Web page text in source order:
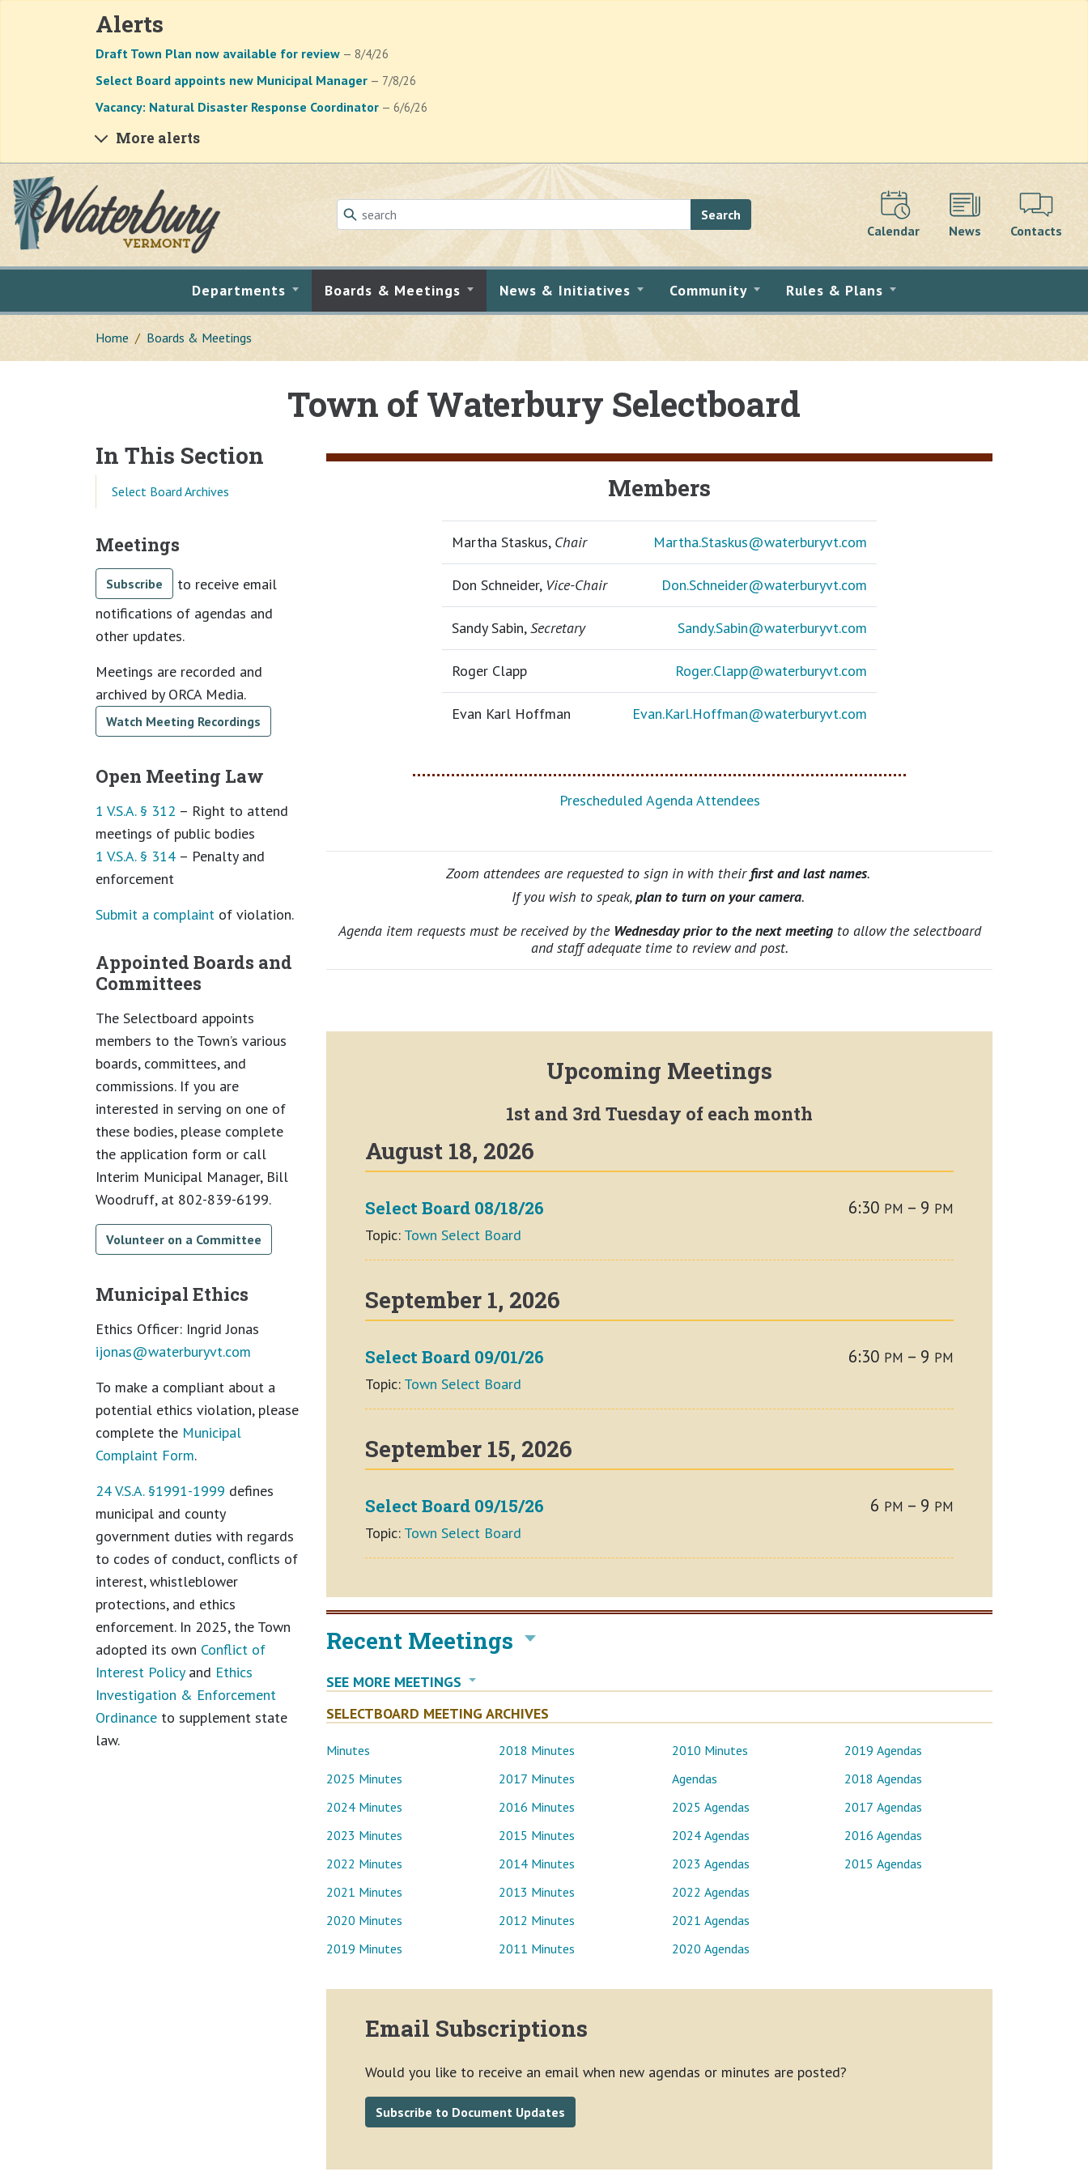
Alerts
Draft Town Plan now available for review — 8/4/26
Select Board appoints new Municipal Manager — 7/8/26
Vacancy: Natural Disaster Response Coordinator — 6/6/26
More alerts
Skip to main content
Search
Calendar
News Contacts
Departments Boards & Meetings News & Initiatives Community Rules & Plans
Home Boards & Meetings
Town of Waterbury Selectboard
Members
Martha Staskus, Chair Martha.Staskus@waterburyvt.com
Don Schneider, Vice-Chair Don.Schneider@waterburyvt.com
Sandy Sabin,Secretary Sandy.Sabin@waterburyvt.com
Roger Clapp Roger.Clapp@waterburyvt.com
Evan Karl Hoffman Evan.Karl.Hoffman@waterburyvt.com
Prescheduled Agenda Attendees
Zoom attendees are requested to sign in with their first and last names.
If you wish to speak,plan to turn on your camera.
Agenda item requests must be received by the Wednesday prior to the next meetingto allow the selectboard
and staff adequate time to review and post.
Upcoming Meetings
1st and 3rd Tuesday of each month
August 18, 2026
Select Board 08/18/26 6:30 PM – 9 PM
Topic: Town Select Board
September 1, 2026
Select Board 09/01/26 6:30 PM – 9 PM
Topic: Town Select Board
September 15, 2026
Select Board 09/15/26 6 PM – 9 PM
Topic: Town Select Board
Recent Meetings
SEE MORE MEETINGS
SELECTBOARD MEETING ARCHIVES
Minutes
2025 Minutes
2024 Minutes
2023 Minutes
2022 Minutes
2021 Minutes
2020 Minutes
2019 Minutes
2018 Minutes
2017 Minutes
2016 Minutes
2015 Minutes
2014 Minutes
2013 Minutes
2012 Minutes
2011 Minutes
2010 Minutes
Agendas
2025 Agendas
2024 Agendas
2023 Agendas
2022 Agendas
2021 Agendas
2020 Agendas
2019 Agendas
2018 Agendas
2017 Agendas
2016 Agendas
2015 Agendas
Email Subscriptions
Would you like to receive an email when new agendas or minutes are posted?
Subscribe to Document Updates
In This Section
Select Board Archives
Meetings
Subscribe
to receive email
notifications of agendas and
other updates.
Meetings are recorded and
archived by ORCA Media.
Watch Meeting Recordings
Open Meeting Law
1 V.S.A. § 312 – Right to attend
meetings of public bodies
1 V.S.A. § 314 – Penalty and
enforcement
Submit a complaint of violation.
Appointed Boards and
Committees
The Selectboard appoints
members to the Town’s various
boards, committees, and
commissions. If you are
interested in serving on one of
these bodies, please complete
the application form or call
Interim Municipal Manager, Bill
Woodruff, at 802-839-6199.
Volunteer on a Committee
Municipal Ethics
Ethics Officer: Ingrid Jonas
ijonas@waterburyvt.com
To make a compliant about a
potential ethics violation, please
complete the Municipal
Complaint Form.
24 V.S.A. §1991-1999 defines
municipal and county
government duties with regards
to codes of conduct, conflicts of
interest, whistleblower
protections, and ethics
enforcement. In 2025, the Town
adopted its own Conflict of
Interest Policyand Ethics
Investigation & Enforcement
Ordinance to supplement state
law.